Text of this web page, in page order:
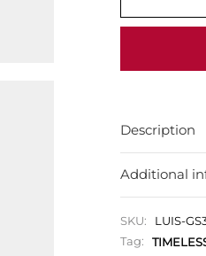
Description
Additional
SKU: LUIS-
Tag: